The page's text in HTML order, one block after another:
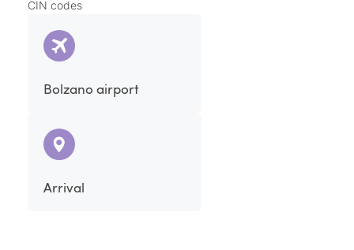
CIN codes
Bolzano airport
Arrival